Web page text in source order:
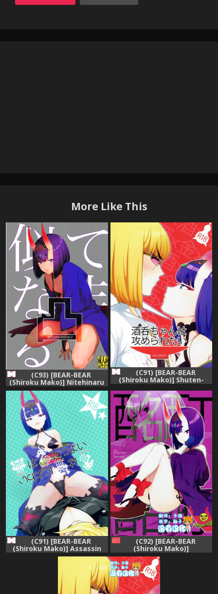
More Like This
(C93) [BEAR-BEAR
(Shiroku Mako)] Nitehinaru
Deko (Fate/Grand Order)
(C91) [BEAR-BEAR
(Shiroku Mako)] Shuten-
(Fate/Grand Order)
(C91) [BEAR-BEAR
(Shiroku Mako)] Assassin
wa Rider ni Tsuyoi
(C92) [BEAR-BEAR
(Shiroku Mako)]
Meimeiteitei (Fate/Grand
Order) [Chinese] [沒有漢化]